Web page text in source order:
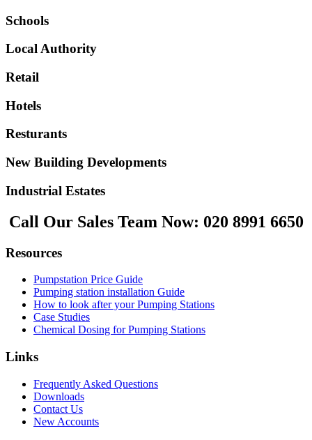
Schools
Local Authority
Retail
Hotels
Resturants
New Building Developments
Industrial Estates
Call Our Sales Team Now: 020 8991 6650
Resources
Pumpstation Price Guide
Pumping station installation Guide
How to look after your Pumping Stations
Case Studies
Chemical Dosing for Pumping Stations
Links
Frequently Asked Questions
Downloads
Contact Us
New Accounts